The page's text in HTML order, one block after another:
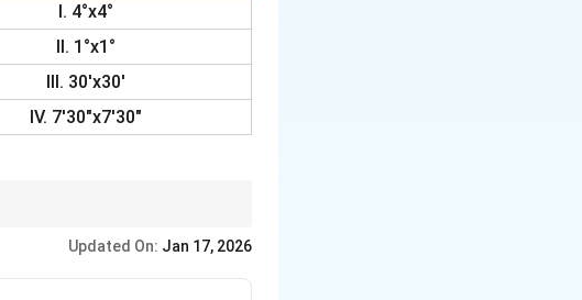
I. 4°x4°
II. 1°x1°
III. 30'x30'
IV. 7'30"x7'30"
Updated On: Jan 17, 2026